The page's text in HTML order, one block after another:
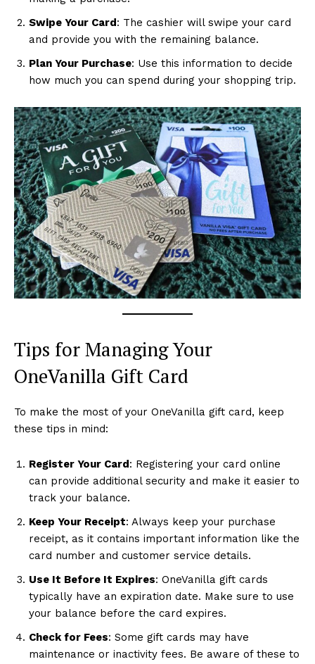
Swipe Your Card: The cashier will swipe your card
and provide you with the remaining balance.
Plan Your Purchase: Use this information to decide
how much you can spend during your shopping trip.
Tips for Managing Your
OneVanilla Gift Card
To make the most of your OneVanilla gift card, keep
these tips in mind:
Register Your Card: Registering your card online
can provide additional security and make it easier to
track your balance.
Keep Your Receipt: Always keep your purchase
receipt, as it contains important information like the
card number and customer service details.
Use It Before It Expires: OneVanilla gift cards
typically have an expiration date. Make sure to use
your balance before the card expires.
Check for Fees: Some gift cards may have
maintenance or inactivity fees. Be aware of these to